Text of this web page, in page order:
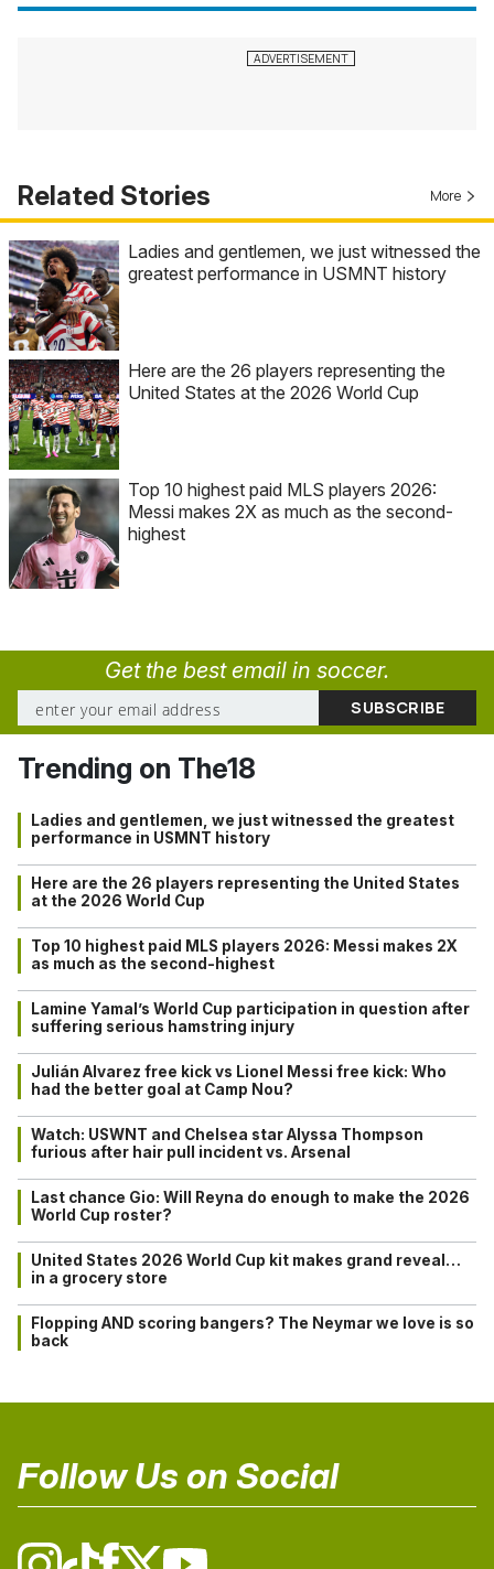
Related Stories More
Ladies and gentlemen, we just witnessed the
greatest performance in USMNT history
Here are the 26 players representing the
United States at the 2026 World Cup
Top 10 highest paid MLS players 2026:
Messi makes 2X as much as the second-
highest
Get the best email in soccer.
Trending on The18
Ladies and gentlemen, we just witnessed the greatest
performance in USMNT history
Here are the 26 players representing the United States
at the 2026 World Cup
Top 10 highest paid MLS players 2026: Messi makes 2X
as much as the second-highest
Lamine Yamal’s World Cup participation in question after
suffering serious hamstring injury
Julián Alvarez free kick vs Lionel Messi free kick: Who
had the better goal at Camp Nou?
Watch: USWNT and Chelsea star Alyssa Thompson
furious after hair pull incident vs. Arsenal
Last chance Gio: Will Reyna do enough to make the 2026
World Cup roster?
United States 2026 World Cup kit makes grand reveal…
in a grocery store
Flopping AND scoring bangers? The Neymar we love is so
back
Follow Us on Social